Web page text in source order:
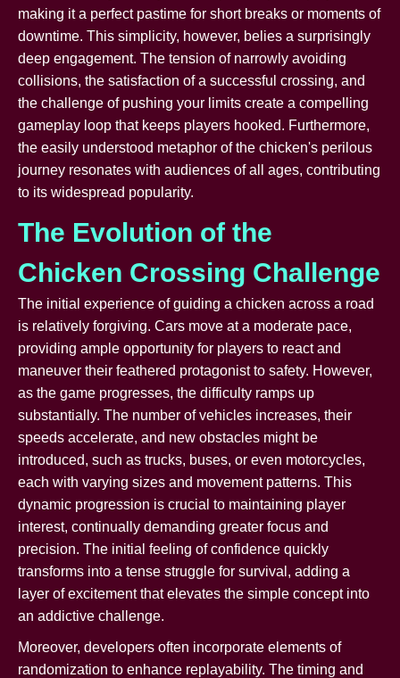
making it a perfect pastime for short breaks or moments of
downtime. This simplicity, however, belies a surprisingly
deep engagement. The tension of narrowly avoiding
collisions, the satisfaction of a successful crossing, and
the challenge of pushing your limits create a compelling
gameplay loop that keeps players hooked. Furthermore,
the easily understood metaphor of the chicken's perilous
journey resonates with audiences of all ages, contributing
to its widespread popularity.
The Evolution of the
Chicken Crossing Challenge
The initial experience of guiding a chicken across a road
is relatively forgiving. Cars move at a moderate pace,
providing ample opportunity for players to react and
maneuver their feathered protagonist to safety. However,
as the game progresses, the difficulty ramps up
substantially. The number of vehicles increases, their
speeds accelerate, and new obstacles might be
introduced, such as trucks, buses, or even motorcycles,
each with varying sizes and movement patterns. This
dynamic progression is crucial to maintaining player
interest, continually demanding greater focus and
precision. The initial feeling of confidence quickly
transforms into a tense struggle for survival, adding a
layer of excitement that elevates the simple concept into
an addictive challenge.
Moreover, developers often incorporate elements of
randomization to enhance replayability. The timing and